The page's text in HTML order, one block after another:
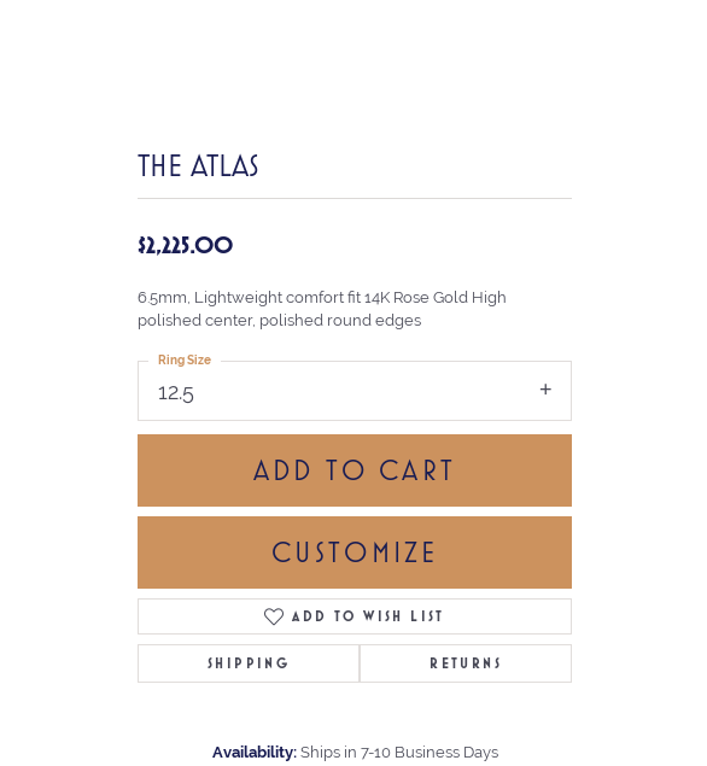
Click to zoom
THE ATLAS
$2,225.00
6.5mm, Lightweight comfort fit 14K Rose Gold High
polished center, polished round edges
12.5
Ring Size
ADD TO CART
CUSTOMIZE
ADD TO WISH LIST
SHIPPING RETURNS
Availability: Ships in 7-10 Business Days